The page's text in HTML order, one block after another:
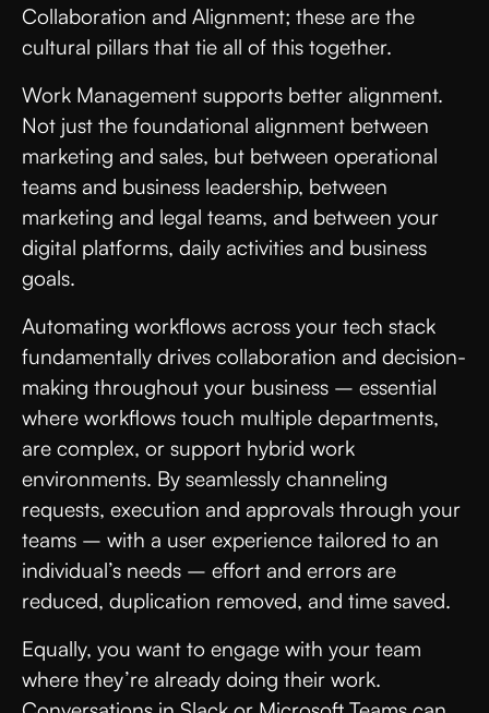
Collaboration and Alignment; these are the
cultural pillars that tie all of this together.
Work Management supports better alignment.
Not just the foundational alignment between
marketing and sales, but between operational
teams and business leadership, between
marketing and legal teams, and between your
digital platforms, daily activities and business
goals.
Automating workflows across your tech stack
fundamentally drives collaboration and decision-
making throughout your business – essential
where workflows touch multiple departments,
are complex, or support hybrid work
environments. By seamlessly channeling
requests, execution and approvals through your
teams – with a user experience tailored to an
individual’s needs – effort and errors are
reduced, duplication removed, and time saved.
Equally, you want to engage with your team
where they’re already doing their work.